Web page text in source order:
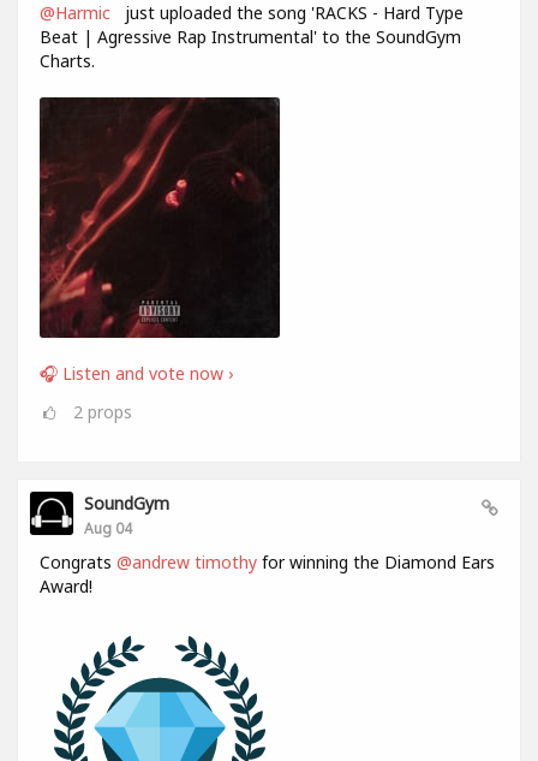
@Harmic
just uploaded the song 'RACKS - Hard Type
Beat | Agressive Rap Instrumental' to the SoundGym
Charts.
🎧 Listen and vote now ›
2 props
SoundGym
Aug 04
Congrats @andrew timothy for winning the Diamond Ears
Award!